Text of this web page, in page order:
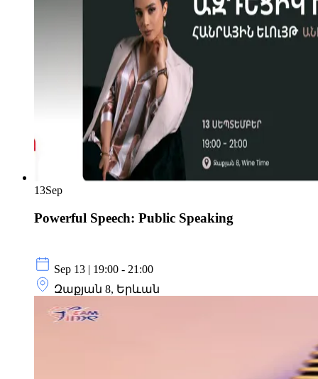
13Sep
Powerful Speech: Public Speaking
Sep 13 | 19:00 - 21:00
Զաքյան 8, Երևան